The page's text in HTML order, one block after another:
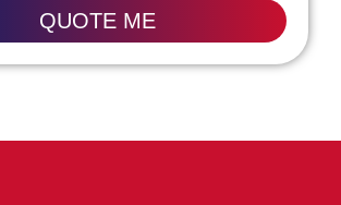
QUOTE ME